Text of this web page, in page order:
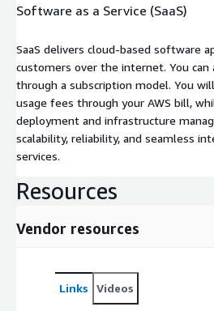
Software as a Service (SaaS)
SaaS delivers cloud-based software
customers over the internet. You can
through a subscription model. You
usage fees through your AWS bill,
deployment and infrastructure
scalability, reliability, and seamless
services.
Resources
Vendor resources
Links Videos